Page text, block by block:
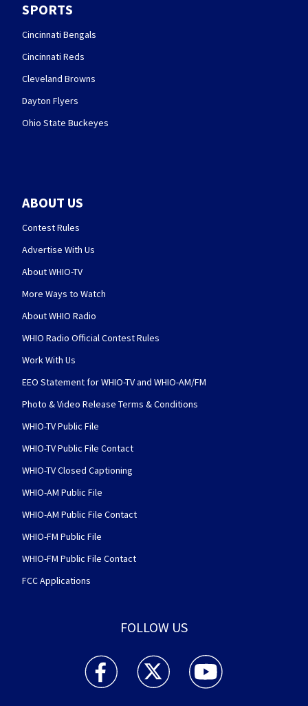
SPORTS
Cincinnati Bengals
Cincinnati Reds
Cleveland Browns
Dayton Flyers
Ohio State Buckeyes
ABOUT US
Contest Rules
Advertise With Us
About WHIO-TV
More Ways to Watch
About WHIO Radio
WHIO Radio Official Contest Rules
Work With Us
EEO Statement for WHIO-TV and WHIO-AM/FM
Photo & Video Release Terms & Conditions
WHIO-TV Public File
WHIO-TV Public File Contact
WHIO-TV Closed Captioning
WHIO-AM Public File
WHIO-AM Public File Contact
WHIO-FM Public File
WHIO-FM Public File Contact
FCC Applications
FOLLOW US
WHIO TV 7 and WHIO Radio facebook
WHIO TV 7 and WHIO Radio twitter
WHIO TV 7 and WHIO